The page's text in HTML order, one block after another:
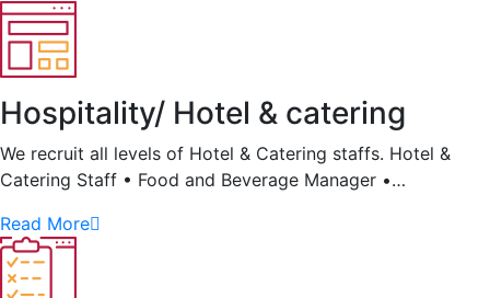
Hospitality/ Hotel & catering
We recruit all levels of Hotel & Catering staffs. Hotel &
Catering Staff • Food and Beverage Manager •…
Read More